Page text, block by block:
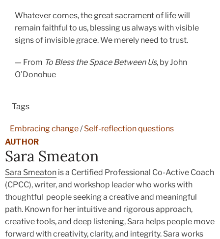
Whatever comes, the great sacrament of life will
remain faithful to us, blessing us always with visible
signs of invisible grace. We merely need to trust.
— From To Bless the Space Between Us, by John
O’Donohue
Tags
Embracing change/Self-reflection questions
AUTHOR
Sara Smeaton
Sara Smeaton is a Certified Professional Co-Active Coach
(CPCC), writer, and workshop leader who works with
thoughtful people seeking a creative and meaningful
path. Known for her intuitive and rigorous approach,
creative tools, and deep listening, Sara helps people move
forward with creativity, clarity, and integrity. Sara works